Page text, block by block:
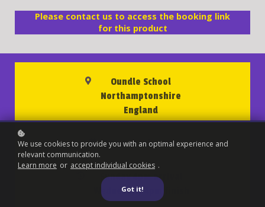
Please contact us to access the booking link
for this product
Oundle School
Northamptonshire
England
19 to 22 July 2026
Sunday 4pm arrival
Wednesday 4pm finish
We use cookies to provide you with an optimal experience and
relevant communication.
Learn more or accept individual cookies .
Got it!